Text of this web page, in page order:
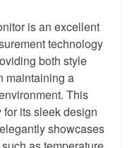
is an excellent
technology
both style
maintaining a
This
its sleek design
showcases